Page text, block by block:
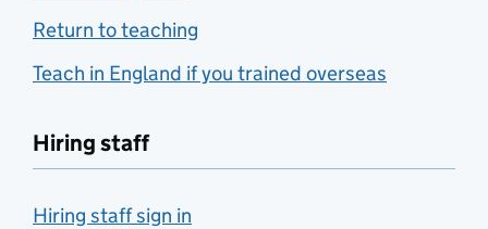
Return to teaching
Teach in England if you trained overseas
Hiring staff
Hiring staff sign in